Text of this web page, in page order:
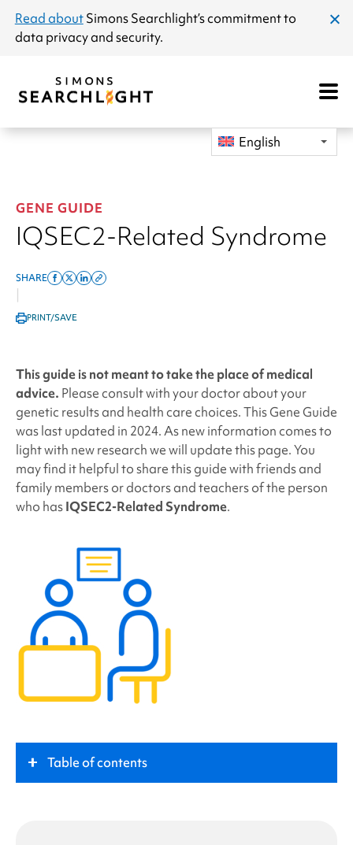
announcement
Read aboutSimons Searchlight’s commitment to
data privacy and security.
Open
English
GENE GUIDE
IQSEC2-Related Syndrome
SHARE
Share
Share
ShareCopy
PRINT/SAVE
This guide is not meant to take the place of medical
advice. Please consult with your doctor about your
genetic results and health care choices. This Gene Guide
was last updated in 2024. As new information comes to
light with new research we will update this page. You
may find it helpful to share this guide with friends and
family members or doctors and teachers of the person
who hasIQSEC2-Related Syndrome.
Table of contents